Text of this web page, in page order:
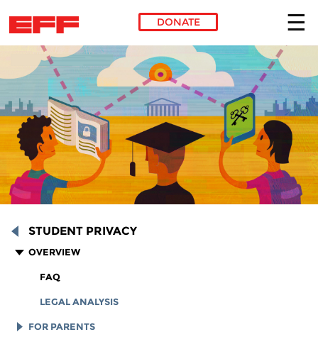
Skip to main content
DONATE
STUDENT PRIVACY
OVERVIEW
FAQ
LEGAL ANALYSIS
FOR PARENTS